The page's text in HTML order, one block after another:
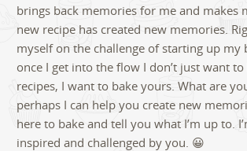
brings back memories for me and makes
new recipe has created new memories.
myself on the challenge of starting up my
once I get into the flow I don’t just want
recipes, I want to bake yours. What are
perhaps I can help you create new
here to bake and tell you what I’m up to.
inspired and challenged by you. 😀